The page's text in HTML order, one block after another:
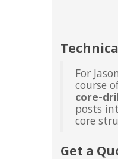
For
course
core-
posts
core
Get a